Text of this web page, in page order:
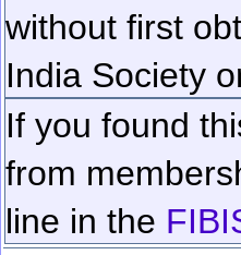
without first
India Society
If you found
from
line in the